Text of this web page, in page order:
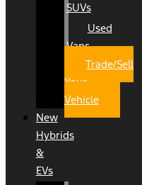
SUVs
Used
Vans
Trade/Sell
Your
Vehicle
New
Hybrids
&
EVs